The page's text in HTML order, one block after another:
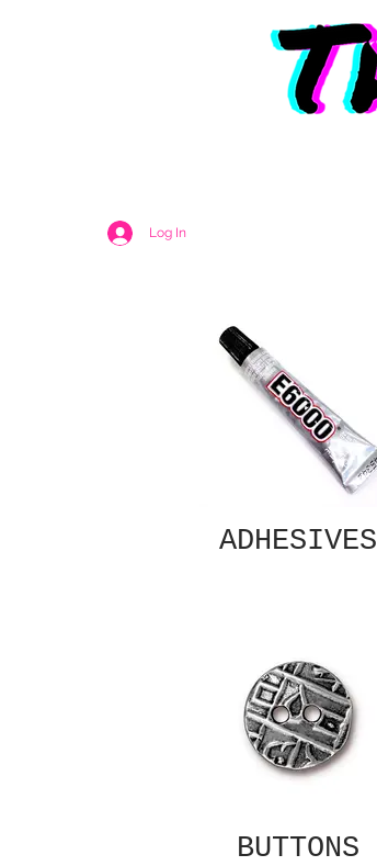
Log In
ADHESIVES
BUTTONS